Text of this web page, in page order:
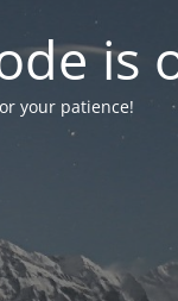
is
your patience!